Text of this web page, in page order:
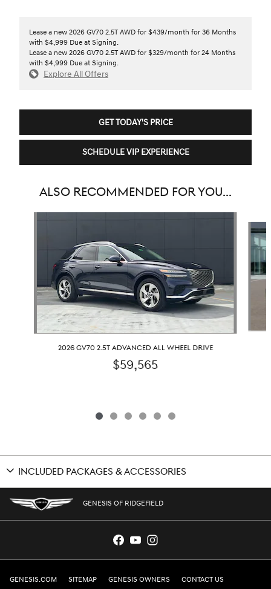
Lease a new 2026 GV70 2.5T AWD for $439/month for 36 Months
with $4,999 Due at Signing.
Lease a new 2026 GV70 2.5T AWD for $329/month for 24 Months
with $4,999 Due at Signing.
Explore All Offers
GET TODAY'S PRICE
SCHEDULE VIP EXPERIENCE
ALSO RECOMMENDED FOR YOU...
2026 GV70 2.5T ADVANCED ALL WHEEL DRIVE
$59,565
INCLUDED PACKAGES & ACCESSORIES
GENESIS OF RIDGEFIELD
GENESIS.COM SITEMAP GENESIS OWNERS CONTACT US